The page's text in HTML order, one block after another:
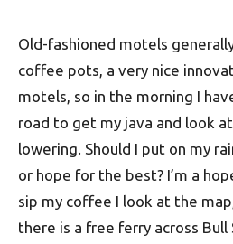
Old-fashioned motels
coffee pots, a very nice
motels, so in the morning I
road to get my java and look
lowering. Should I put on my
or hope for the best? I’m a
sip my coffee I look at the
there is a free ferry across Bull